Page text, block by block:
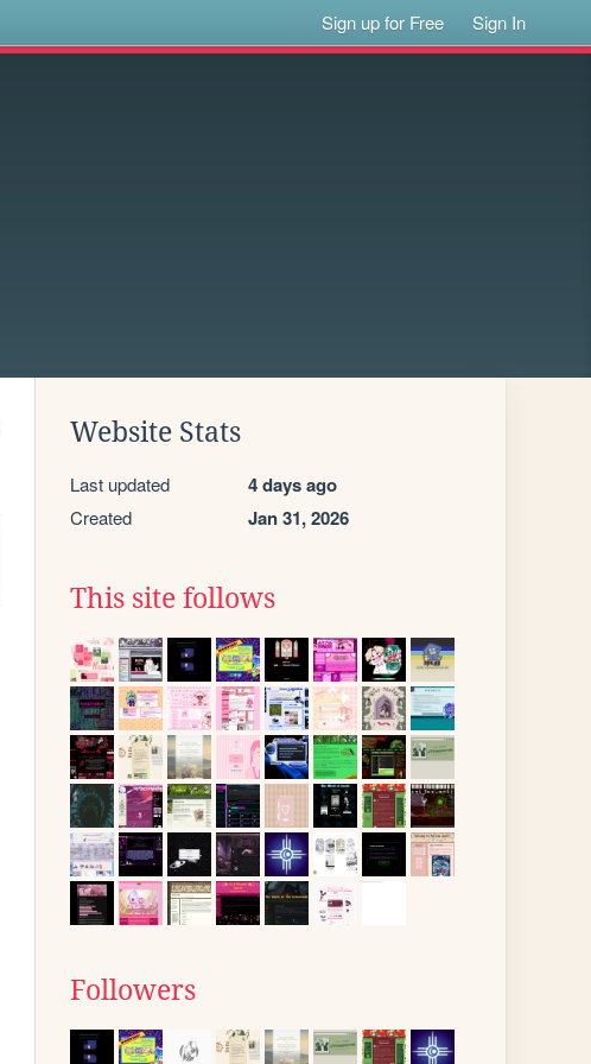
Sign up for Free Sign In
Website Stats
Last updated 4 days ago
Created Jan 31, 2026
This site follows
Followers